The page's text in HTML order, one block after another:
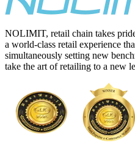
NOLIMIT, retail chain takes
a world-class retail experience
simultaneously setting new
take the art of retailing to a new